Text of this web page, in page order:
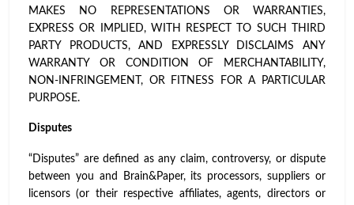
MAKES NO REPRESENTATIONS OR WARRANTIES,
EXPRESS OR IMPLIED, WITH RESPECT TO SUCH THIRD
PARTY PRODUCTS, AND EXPRESSLY DISCLAIMS ANY
WARRANTY OR CONDITION OF MERCHANTABILITY,
NON-INFRINGEMENT, OR FITNESS FOR A PARTICULAR
PURPOSE.
Disputes
“Disputes” are defined as any claim, controversy, or dispute
between you and Brain&Paper, its processors, suppliers or
licensors (or their respective affiliates, agents, directors or